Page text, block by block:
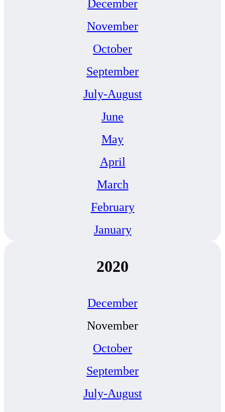
December
November
October
September
July-August
June
May
April
March
February
January
2020
December
November
October
September
July-August